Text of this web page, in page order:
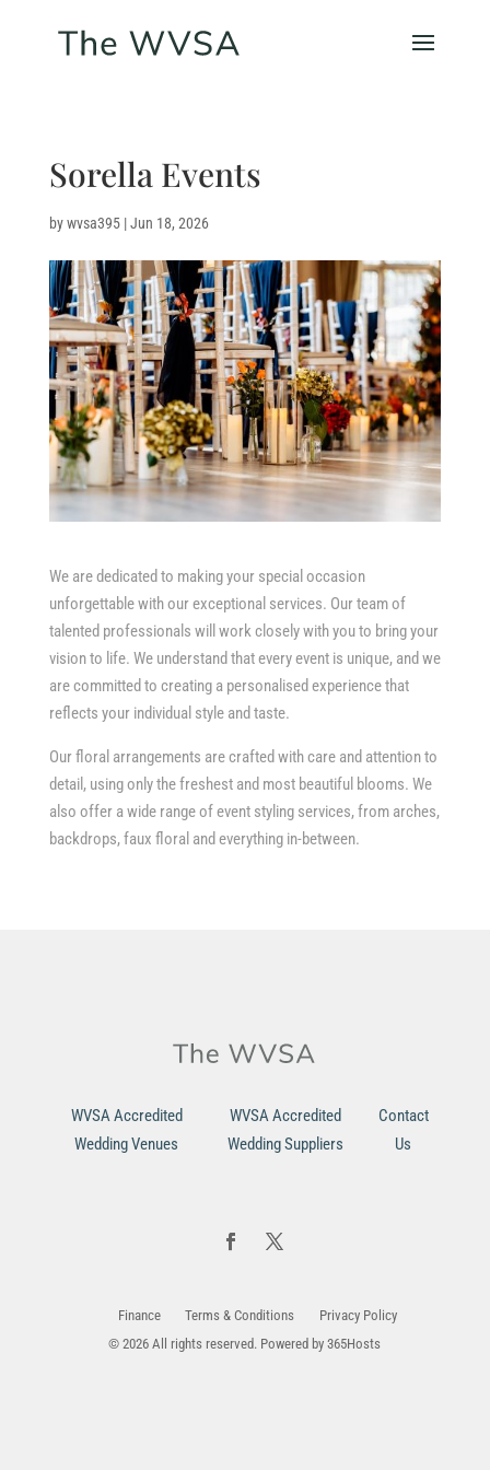
Sorella Events
bywvsa395|Jun 18, 2026
We are dedicated to making your special occasion
unforgettable with our exceptional services. Our team of
talented professionals will work closely with you to bring your
vision to life. We understand that every event is unique, and we
are committed to creating a personalised experience that
reflects your individual style and taste.
Our floral arrangements are crafted with care and attention to
detail, using only the freshest and most beautiful blooms. We
also offer a wide range of event styling services, from arches,
backdrops, faux floral and everything in-between.
WVSA Accredited
Wedding Venues
WVSA Accredited
Wedding Suppliers
Contact
Us
© 2026 All rights reserved. Powered by365Hosts
Finance Terms & Conditions Privacy Policy